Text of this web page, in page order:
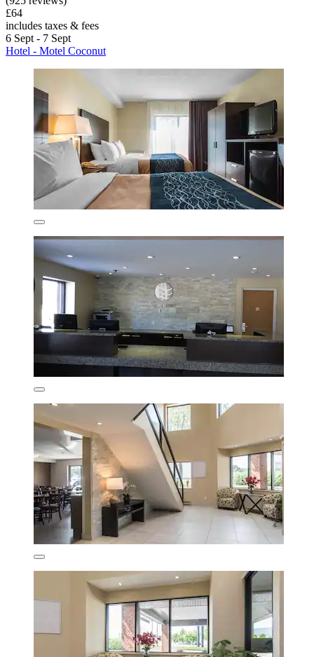
£64
includes taxes & fees
6 Sept - 7 Sept
Hotel - Motel Coconut